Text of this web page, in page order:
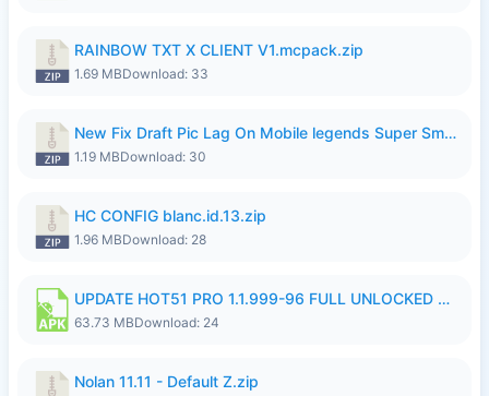
RAINBOW TXT X CLIENT V1.mcpack.zip
1.69 MBDownload: 33
New Fix Draft Pic Lag On Mobile legends Super Smoothly P4tch Revamp.zip
1.19 MBDownload: 30
HC CONFIG blanc.id.13.zip
1.96 MBDownload: 28
UPDATE HOT51 PRO 1.1.999-96 FULL UNLOCKED ROOM AUTO 1080P FHD NO LOGIn7.apk
63.73 MBDownload: 24
Nolan 11.11 - Default Z.zip